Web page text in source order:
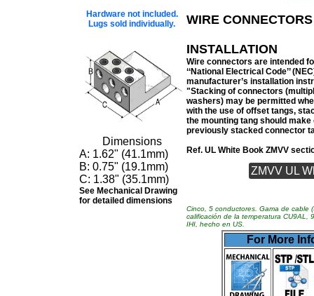
Hardware not included.
Lugs sold individually.
Dimensions
A: 1.62" (41.1mm)
B: 0.75" (19.1mm)
C: 1.38" (35.1mm)
See Mechanical Drawing
for detailed dimensions
WIRE
INSTALLATION
Wire connectors are intended
‘‘National Electrical Code’’
manufacturer’s installation
"Stacking of connectors
washers) may be permitted
with the use of offset tangs,
the mounting tang should
previously stacked connector
Ref. UL White Book ZMVV
ZMVV UL
Cinco, 5 conductores. Gama de cable
calificación de la temperatura CU9AL,
IHI, hecho en US.
For More